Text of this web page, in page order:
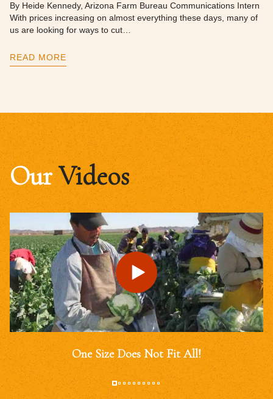
By Heide Kennedy, Arizona Farm Bureau Communications Intern
With prices increasing on almost everything these days, many of
us are looking for ways to cut…
READ MORE
OurVideos
One Size Does Not Fit All!